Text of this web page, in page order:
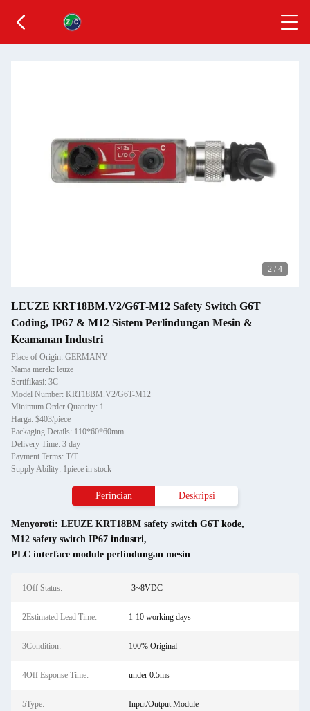
2 / 4
LEUZE KRT18BM.V2/G6T-M12 Safety Switch G6T
Coding, IP67 & M12 Sistem Perlindungan Mesin &
Keamanan Industri
Place of Origin: GERMANY
Nama merek: leuze
Sertifikasi: 3C
Model Number: KRT18BM.V2/G6T-M12
Minimum Order Quantity: 1
Harga: $403/piece
Packaging Details: 110*60*60mm
Delivery Time: 3 day
Payment Terms: T/T
Supply Ability: 1piece in stock
Perincian Deskripsi
Menyoroti: LEUZE KRT18BM safety switch G6T kode,
M12 safety switch IP67 industri,
PLC interface module perlindungan mesin
1Off Status: -3~8VDC
2Estimated Lead Time: 1-10 working days
3Condition: 100% Original
4Off Esponse Time: under 0.5ms
5Type: Input/Output Module